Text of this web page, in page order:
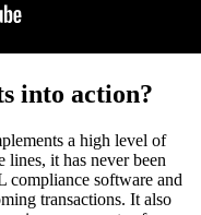
into action?
a high level of
lines, it has never been
compliance software and
transactions. It also